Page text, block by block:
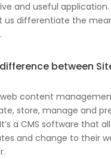
and useful application.
us differentiate the
between
content
store, manage and
a CMS software that
and change to their